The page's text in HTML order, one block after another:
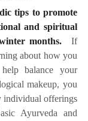
tips to promote
and spiritual
months.
If
about how you
balance your
makeup, you
individual offerings
Ayurveda and